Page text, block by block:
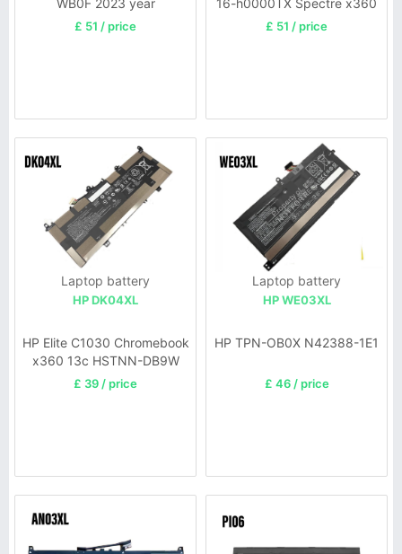
£ 51 / price
2-in-1
£ 51 / price
Laptop battery
HP DK04XL
HP Elite C1030 Chromebook
x360 13c HSTNN-DB9W
£ 39 / price
Laptop battery
HP WE03XL
HP TPN-OB0X N42388-1E1
£ 46 / price